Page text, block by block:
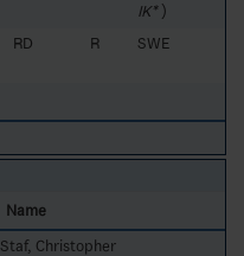
IK*)
RD R SWE
Name
Staf, Christopher